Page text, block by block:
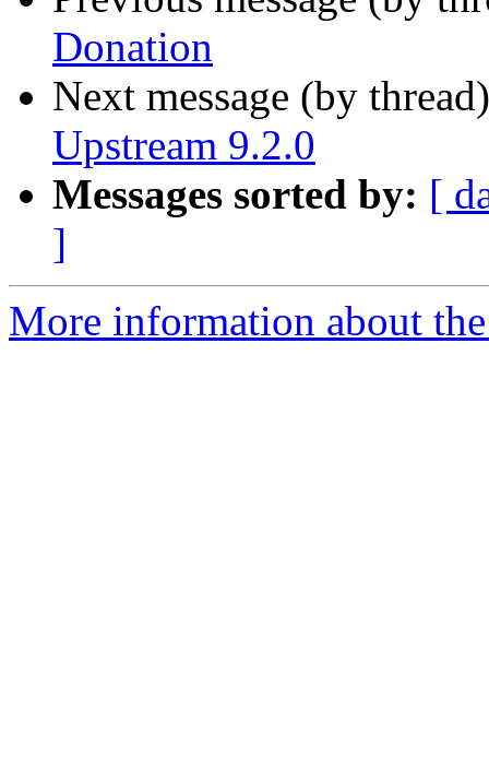
Donation
Next message (by
Upstream 9.2.0
Messages sorted by: [
]
More information about